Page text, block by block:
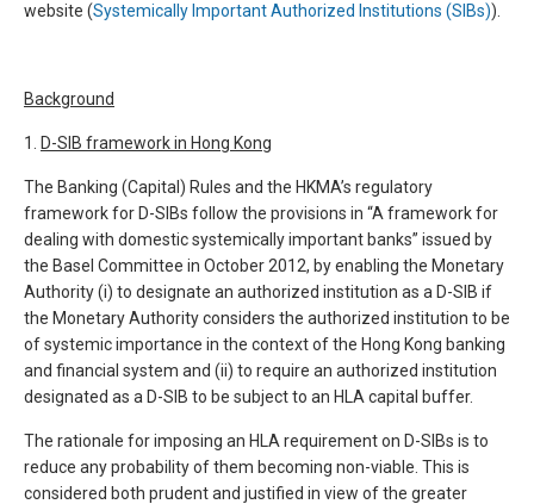
website (Systemically Important Authorized Institutions (SIBs)).
Background
1. D-SIB framework in Hong Kong
The Banking (Capital) Rules and the HKMA’s regulatory
framework for D-SIBs follow the provisions in “A framework for
dealing with domestic systemically important banks” issued by
the Basel Committee in October 2012, by enabling the Monetary
Authority (i) to designate an authorized institution as a D-SIB if
the Monetary Authority considers the authorized institution to be
of systemic importance in the context of the Hong Kong banking
and financial system and (ii) to require an authorized institution
designated as a D-SIB to be subject to an HLA capital buffer.
The rationale for imposing an HLA requirement on D-SIBs is to
reduce any probability of them becoming non-viable. This is
considered both prudent and justified in view of the greater